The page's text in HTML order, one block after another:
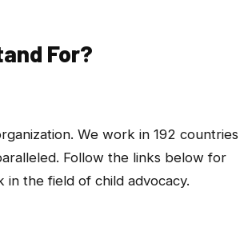
For?
We work in 192 countries
Follow the links below for
the field of child advocacy.